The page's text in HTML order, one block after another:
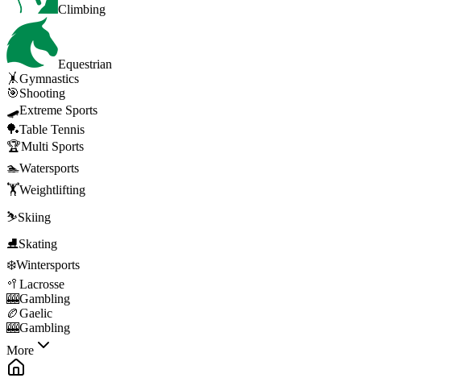
Climbing
Equestrian
🤸Gymnastics
🎯Shooting
🛹Extreme Sports
🏓Table Tennis
🏆Multi Sports
🏊Watersports
🏋️Weightlifting
⛷️Skiing
⛸️Skating
❄️Wintersports
🥍 Lacrosse
🎰Gambling
🏉Gaelic
🎰Gambling
More